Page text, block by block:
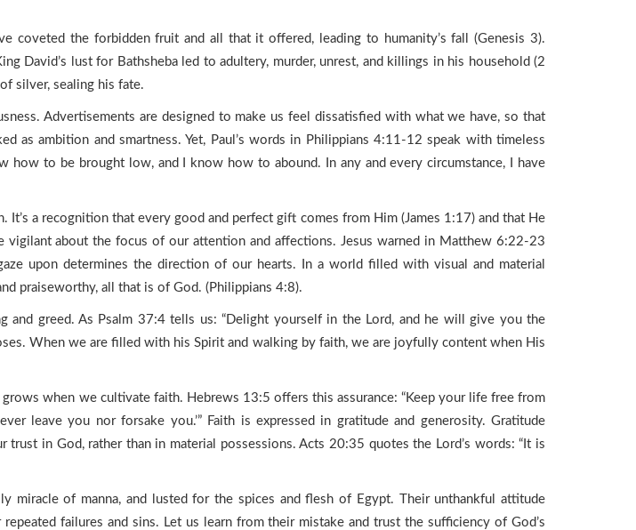
coveted the forbidden fruit and all that it offered, leading to humanity’s fall (Genesis 3).
David’s lust for Bathsheba led to adultery, murder, unrest, and killings in his household (2
silver, sealing his fate.
Advertisements are designed to make us feel dissatisfied with what we have, so that
ambition and smartness. Yet, Paul’s words in Philippians 4:11-12 speak with timeless
how to be brought low, and I know how to abound. In any and every circumstance, I have
It’s a recognition that every good and perfect gift comes from Him (James 1:17) and that He
vigilant about the focus of our attention and affections. Jesus warned in Matthew 6:22-23
upon determines the direction of our hearts. In a world filled with visual and material
praiseworthy, all that is of God. (Philippians 4:8).
greed. As Psalm 37:4 tells us: “Delight yourself in the Lord, and he will give you the
When we are filled with his Spirit and walking by faith, we are joyfully content when His
when we cultivate faith. Hebrews 13:5 offers this assurance: “Keep your life free from
leave you nor forsake you.’” Faith is expressed in gratitude and generosity. Gratitude
in God, rather than in material possessions. Acts 20:35 quotes the Lord’s words: “It is
miracle of manna, and lusted for the spices and flesh of Egypt. Their unthankful attitude
failures and sins. Let us learn from their mistake and trust the sufficiency of God’s